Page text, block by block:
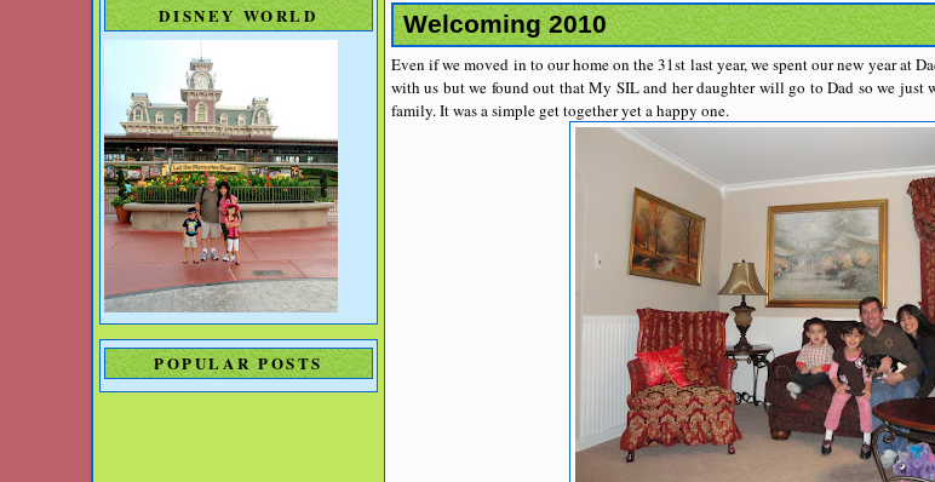
DISNEY WORLD
POPULAR POSTS
Welcoming 2010
Even if we moved in to our home on the 31st last year, we spent our new year at
with us but we found out that My SIL and her daughter will go to Dad so we just
family. It was a simple get together yet a happy one.